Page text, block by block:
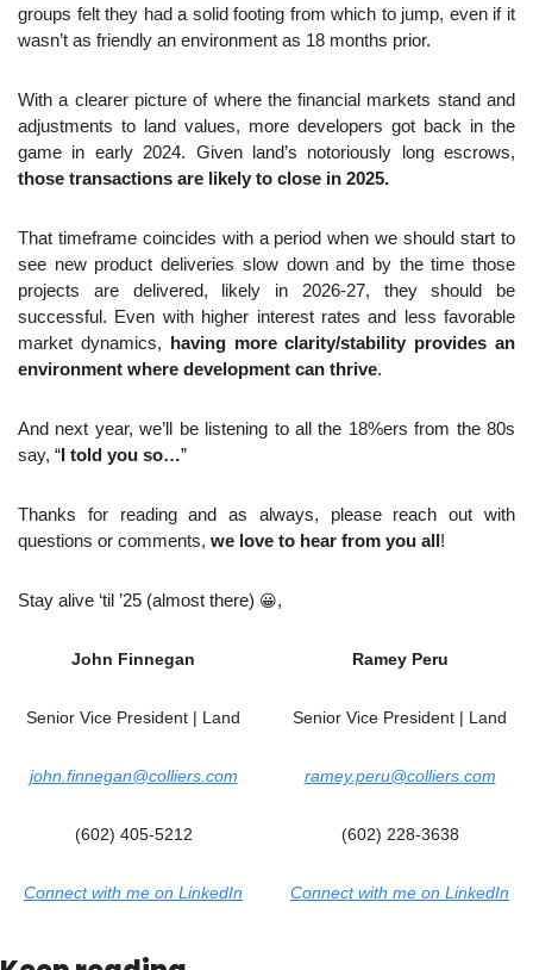
groups felt they had a solid footing from which to jump, even if it
wasn’t as friendly an environment as 18 months prior.
With a clearer picture of where the financial markets stand and
adjustments to land values, more developers got back in the
those transactions are likely to close in 2025.
That timeframe coincides with a period when we should start to
see new product deliveries slow down and by the time those
projects are delivered, likely in 2026-27, they should be
successful. Even with higher interest rates and less favorable
market dynamics,
having more clarity/stability provides an
environment where development can thrive.
And next year, we’ll be listening to all the 18%ers from the 80s
say, “ I told you so…”
Thanks for reading and as always, please reach out with
questions or comments, we love to hear from you all !
Stay alive ‘til ’25 (almost there) 😀,
John Finnegan
Senior Vice President | Land
john.finnegan@colliers.com
(602) 405-5212
Connect with me on LinkedIn
Ramey Peru
Senior Vice President | Land
ramey.peru@colliers.com
(602) 228-3638
Connect with me on LinkedIn